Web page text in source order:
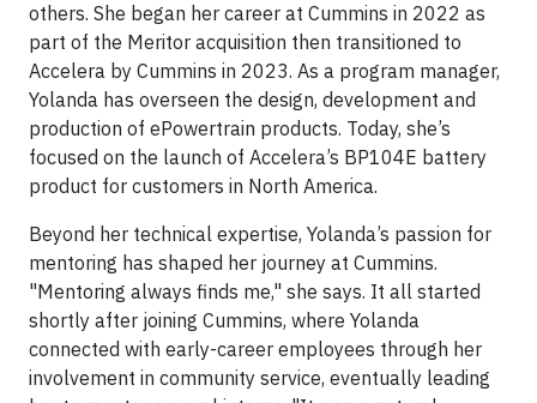
others. She began her career at Cummins in 2022 as
part of the Meritor acquisition then transitioned to
Accelera by Cummins in 2023. As a program manager,
Yolanda has overseen the design, development and
production of ePowertrain products. Today, she’s
focused on the launch of Accelera’s BP104E battery
product for customers in North America.
Beyond her technical expertise, Yolanda’s passion for
mentoring has shaped her journey at Cummins.
"Mentoring always finds me," she says. It all started
shortly after joining Cummins, where Yolanda
connected with early-career employees through her
involvement in community service, eventually leading